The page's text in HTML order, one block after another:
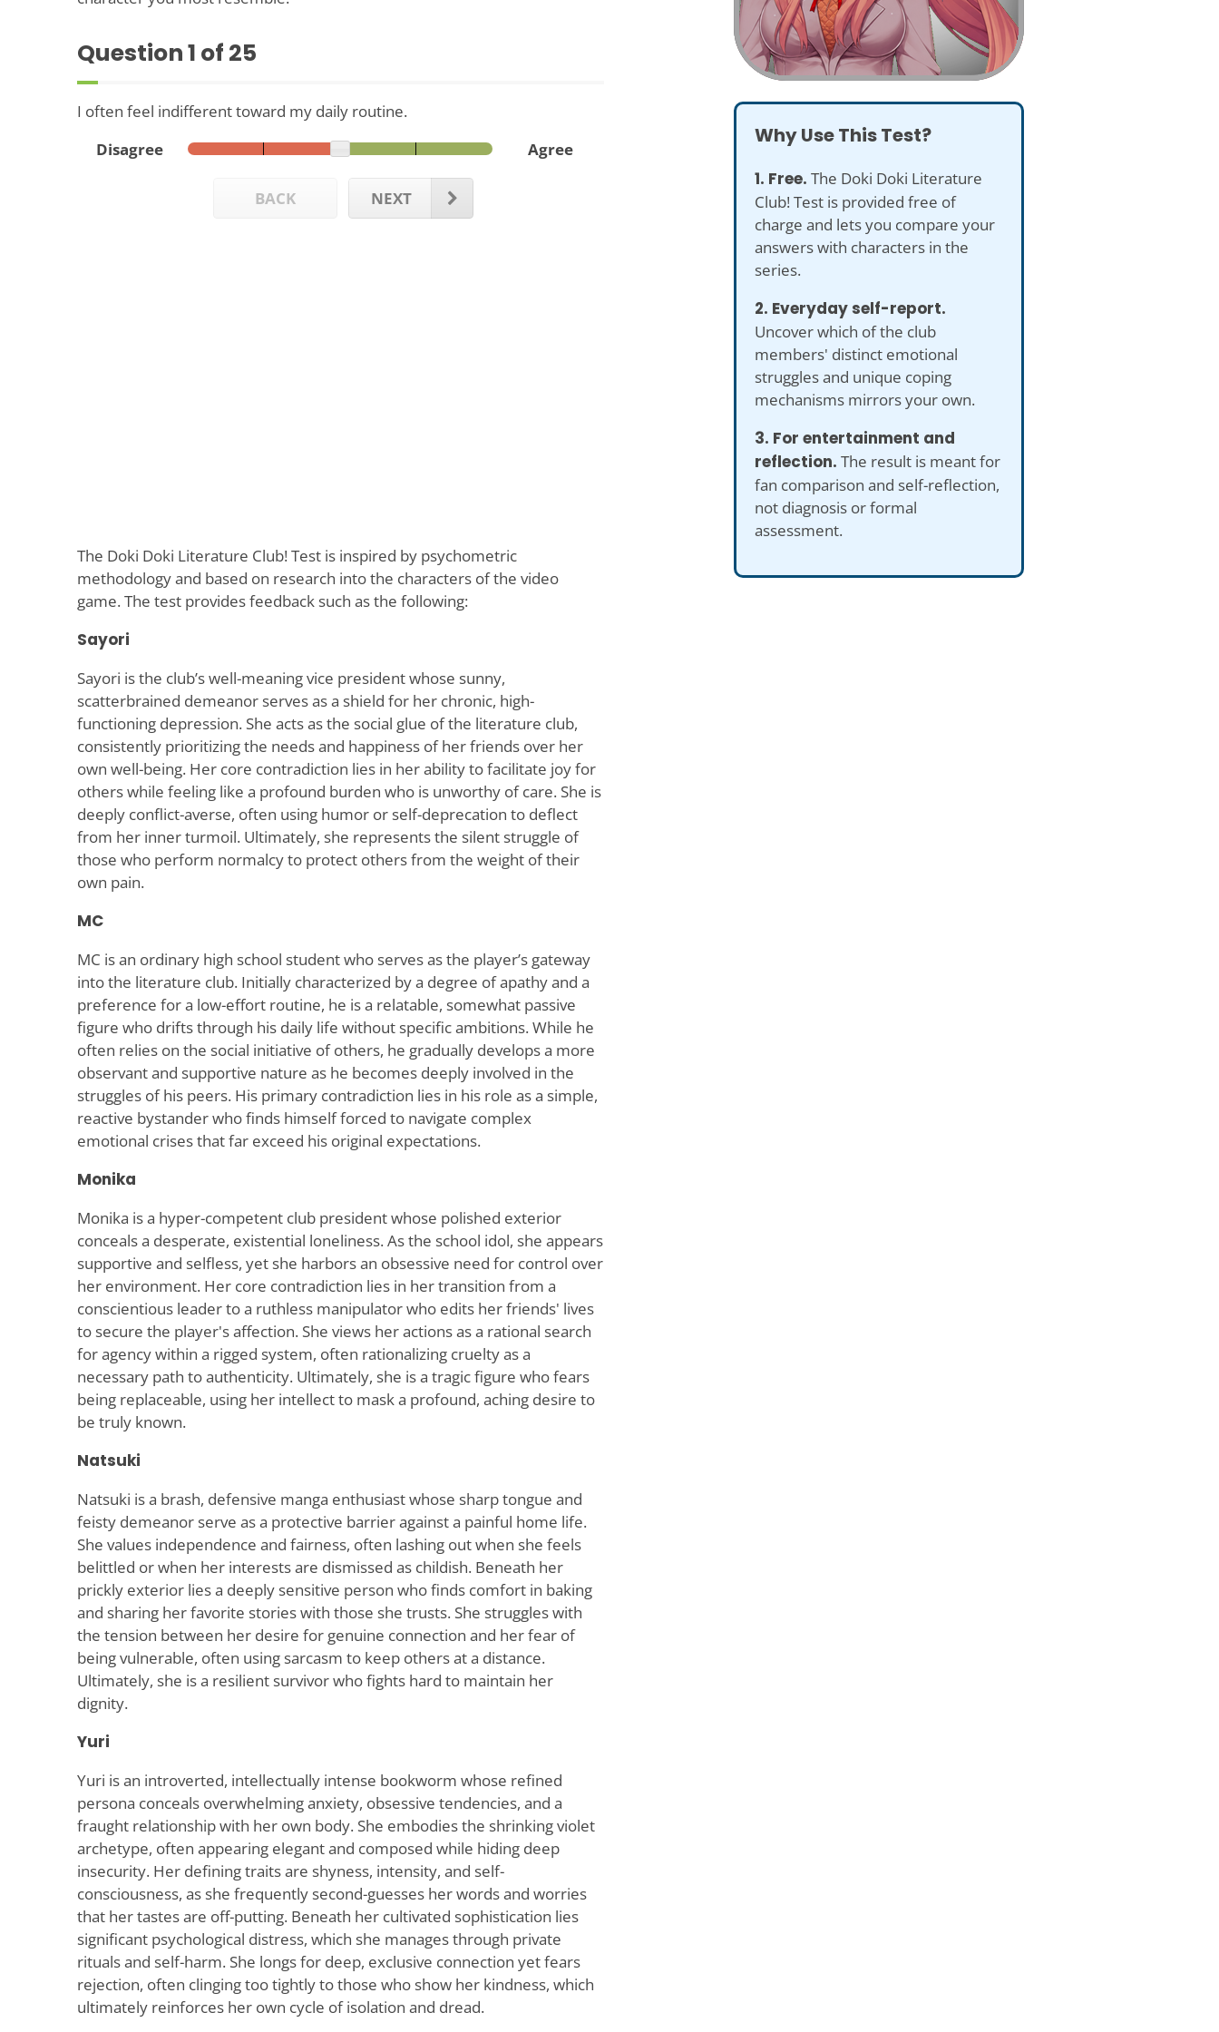
Question1 of 25
I often feel indifferent toward my daily routine.
Disagree
Agree
BACK NEXT
The Doki Doki Literature Club! Test is inspired by psychometric
methodology and based on research into the characters of the video
game. The test provides feedback such as the following:
Sayori
Sayori is the club’s well-meaning vice president whose sunny,
scatterbrained demeanor serves as a shield for her chronic, high-
functioning depression. She acts as the social glue of the literature club,
consistently prioritizing the needs and happiness of her friends over her
own well-being. Her core contradiction lies in her ability to facilitate joy for
others while feeling like a profound burden who is unworthy of care. She is
deeply conflict-averse, often using humor or self-deprecation to deflect
from her inner turmoil. Ultimately, she represents the silent struggle of
those who perform normalcy to protect others from the weight of their
own pain.
MC
MC is an ordinary high school student who serves as the player’s gateway
into the literature club. Initially characterized by a degree of apathy and a
preference for a low-effort routine, he is a relatable, somewhat passive
figure who drifts through his daily life without specific ambitions. While he
often relies on the social initiative of others, he gradually develops a more
observant and supportive nature as he becomes deeply involved in the
struggles of his peers. His primary contradiction lies in his role as a simple,
reactive bystander who finds himself forced to navigate complex
emotional crises that far exceed his original expectations.
Monika
Monika is a hyper-competent club president whose polished exterior
conceals a desperate, existential loneliness. As the school idol, she appears
supportive and selfless, yet she harbors an obsessive need for control over
her environment. Her core contradiction lies in her transition from a
conscientious leader to a ruthless manipulator who edits her friends' lives
to secure the player's affection. She views her actions as a rational search
for agency within a rigged system, often rationalizing cruelty as a
necessary path to authenticity. Ultimately, she is a tragic figure who fears
being replaceable, using her intellect to mask a profound, aching desire to
be truly known.
Natsuki
Natsuki is a brash, defensive manga enthusiast whose sharp tongue and
feisty demeanor serve as a protective barrier against a painful home life.
She values independence and fairness, often lashing out when she feels
belittled or when her interests are dismissed as childish. Beneath her
prickly exterior lies a deeply sensitive person who finds comfort in baking
and sharing her favorite stories with those she trusts. She struggles with
the tension between her desire for genuine connection and her fear of
being vulnerable, often using sarcasm to keep others at a distance.
Ultimately, she is a resilient survivor who fights hard to maintain her
dignity.
Yuri
Yuri is an introverted, intellectually intense bookworm whose refined
persona conceals overwhelming anxiety, obsessive tendencies, and a
fraught relationship with her own body. She embodies the shrinking violet
archetype, often appearing elegant and composed while hiding deep
insecurity. Her defining traits are shyness, intensity, and self-
consciousness, as she frequently second-guesses her words and worries
that her tastes are off-putting. Beneath her cultivated sophistication lies
significant psychological distress, which she manages through private
rituals and self-harm. She longs for deep, exclusive connection yet fears
rejection, often clinging too tightly to those who show her kindness, which
ultimately reinforces her own cycle of isolation and dread.
Why Use This Test?
1. Free. The Doki Doki Literature
Club! Test is provided free of
charge and lets you compare your
answers with characters in the
series.
2. Everyday self-report.
Uncover which of the club
members' distinct emotional
struggles and unique coping
mechanisms mirrors your own.
3. For entertainment and
reflection. The result is meant for
fan comparison and self-reflection,
not diagnosis or formal
assessment.